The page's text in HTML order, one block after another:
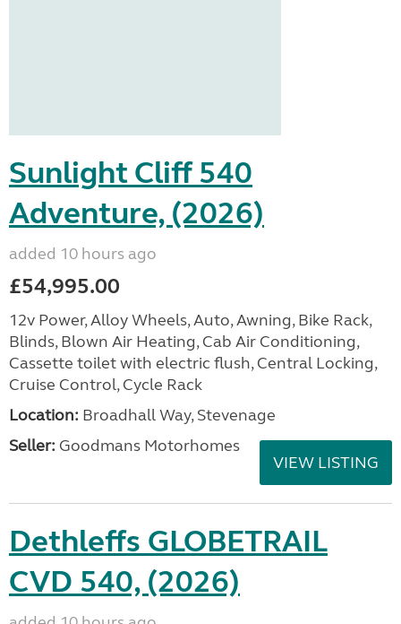
Sunlight Cliff 540
Adventure, (2026)
added 10 hours ago
£54,995.00
12v Power, Alloy Wheels, Auto, Awning, Bike Rack,
Blinds, Blown Air Heating, Cab Air Conditioning,
Cassette toilet with electric flush, Central Locking,
Cruise Control, Cycle Rack
Location: Broadhall Way, Stevenage
Seller: Goodmans Motorhomes
VIEW LISTING
Dethleffs GLOBETRAIL
CVD 540, (2026)